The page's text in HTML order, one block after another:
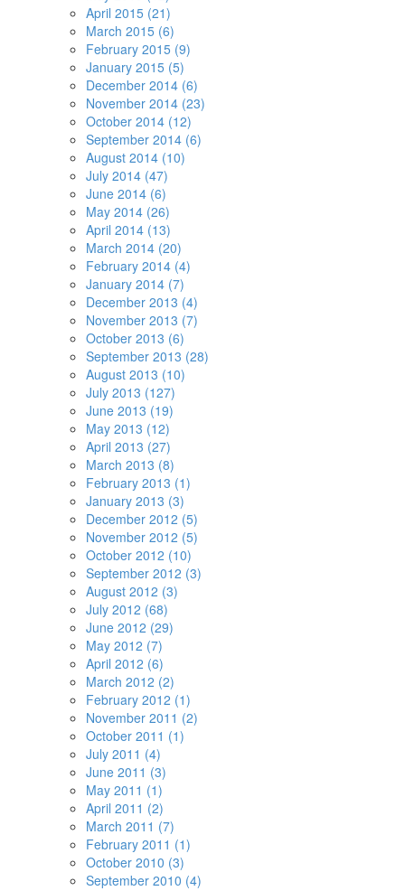
April 2015 (21)
March 2015 (6)
February 2015 (9)
January 2015 (5)
December 2014 (6)
November 2014 (23)
October 2014 (12)
September 2014 (6)
August 2014 (10)
July 2014 (47)
June 2014 (6)
May 2014 (26)
April 2014 (13)
March 2014 (20)
February 2014 (4)
January 2014 (7)
December 2013 (4)
November 2013 (7)
October 2013 (6)
September 2013 (28)
August 2013 (10)
July 2013 (127)
June 2013 (19)
May 2013 (12)
April 2013 (27)
March 2013 (8)
February 2013 (1)
January 2013 (3)
December 2012 (5)
November 2012 (5)
October 2012 (10)
September 2012 (3)
August 2012 (3)
July 2012 (68)
June 2012 (29)
May 2012 (7)
April 2012 (6)
March 2012 (2)
February 2012 (1)
November 2011 (2)
October 2011 (1)
July 2011 (4)
June 2011 (3)
May 2011 (1)
April 2011 (2)
March 2011 (7)
February 2011 (1)
October 2010 (3)
September 2010 (4)